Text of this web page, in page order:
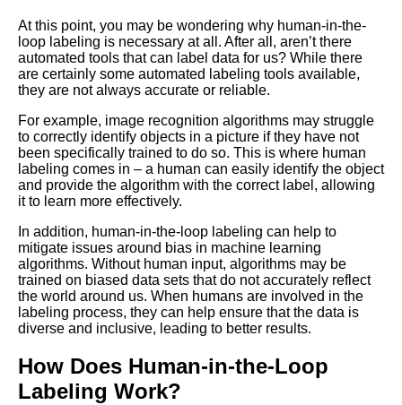
The Pros and Cons of Using
ThirdParty Labeling Services
for Machine Learning
How to Choose the Right Data
Labeling Tool for Your Machine
Learning Project
How to Ensure the Quality of
Your Labeled Data for Machine
Learning
The Future of Labeled Data
Trends and Predictions for
Machine Learning
How to Automate Your
Labeling Process for Machine
Learning
At this point, you may be wondering why human-in-the-
loop labeling is necessary at all. After all, aren’t there
automated tools that can label data for us? While there
are certainly some automated labeling tools available,
they are not always accurate or reliable.
For example, image recognition algorithms may struggle
to correctly identify objects in a picture if they have not
been specifically trained to do so. This is where human
labeling comes in – a human can easily identify the object
and provide the algorithm with the correct label, allowing
it to learn more effectively.
In addition, human-in-the-loop labeling can help to
mitigate issues around bias in machine learning
algorithms. Without human input, algorithms may be
trained on biased data sets that do not accurately reflect
the world around us. When humans are involved in the
labeling process, they can help ensure that the data is
diverse and inclusive, leading to better results.
How Does Human-in-the-Loop
Labeling Work?